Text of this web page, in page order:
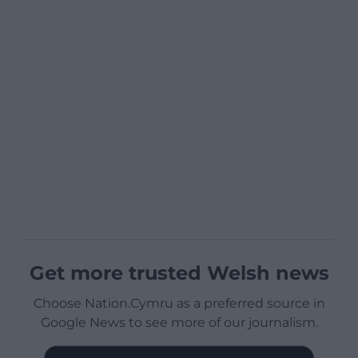
Get more trusted Welsh news
Choose Nation.Cymru as a preferred source in
Google News to see more of our journalism.